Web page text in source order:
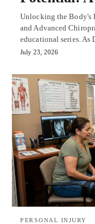
Unlocking the Body's
and Advanced
educational series. As
July 23, 2026
PERSONAL INJURY